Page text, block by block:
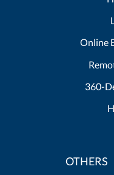
Online
360-
OTHERS